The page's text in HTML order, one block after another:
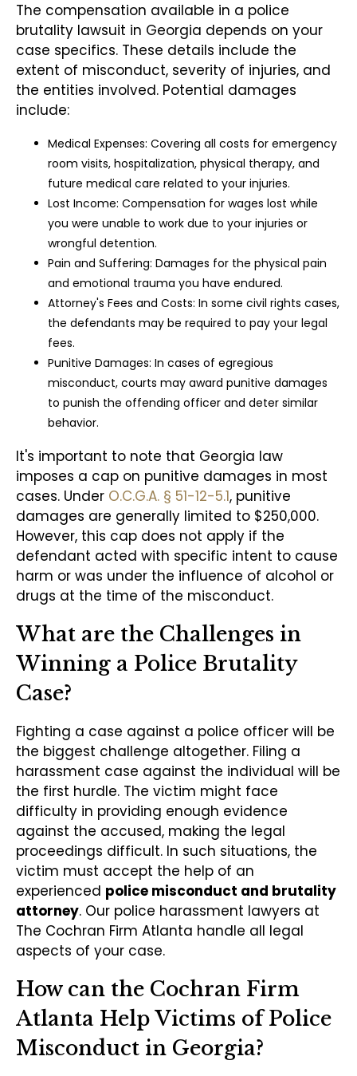
The compensation available in a police
brutality lawsuit in Georgia depends on your
case specifics. These details include the
extent of misconduct, severity of injuries, and
the entities involved. Potential damages
include:
Medical Expenses: Covering all costs for emergency
room visits, hospitalization, physical therapy, and
future medical care related to your injuries.
Lost Income: Compensation for wages lost while
you were unable to work due to your injuries or
wrongful detention.
Pain and Suffering: Damages for the physical pain
and emotional trauma you have endured.
Attorney's Fees and Costs: In some civil rights cases,
the defendants may be required to pay your legal
fees.
Punitive Damages: In cases of egregious
misconduct, courts may award punitive damages
to punish the offending officer and deter similar
behavior.
It's important to note that Georgia law
imposes a cap on punitive damages in most
cases. Under O.C.G.A. § 51-12-5.1, punitive
damages are generally limited to $250,000.
However, this cap does not apply if the
defendant acted with specific intent to cause
harm or was under the influence of alcohol or
drugs at the time of the misconduct.
What are the Challenges in
Winning a Police Brutality
Case?
Fighting a case against a police officer will be
the biggest challenge altogether. Filing a
harassment case against the individual will be
the first hurdle. The victim might face
difficulty in providing enough evidence
against the accused, making the legal
proceedings difficult. In such situations, the
victim must accept the help of an
experienced police misconduct and brutality
attorney. Our police harassment lawyers at
The Cochran Firm Atlanta handle all legal
aspects of your case.
How can the Cochran Firm
Atlanta Help Victims of Police
Misconduct in Georgia?